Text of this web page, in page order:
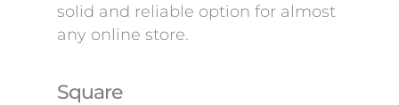
solid and reliable option for almost
any online store.
Square